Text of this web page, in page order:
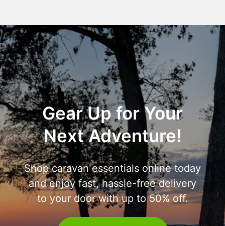
Gear Up for Your
Next Adventure!
Shop caravan essentials online today
and enjoy fast, hassle-free delivery
to your door with up to 50% off.